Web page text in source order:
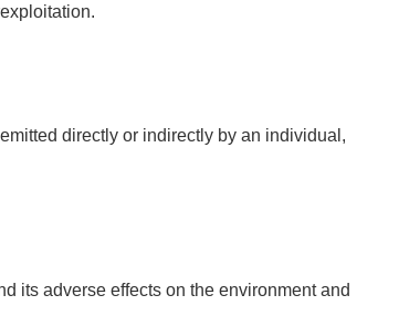
directly or indirectly by an individual,
its adverse effects on the environment and